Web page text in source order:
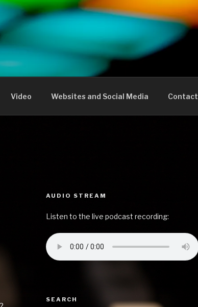
Video Websites and Social Media Contact
AUDIO STREAM
Listen to the live podcast recording:
SEARCH